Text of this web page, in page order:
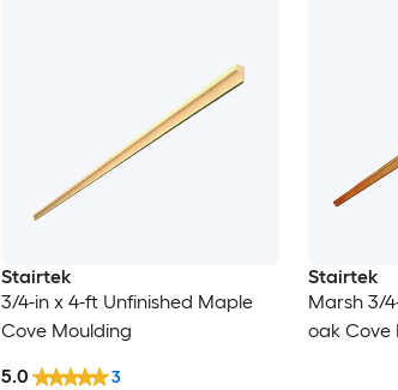
Stairtek
3/4-in x 4-ft Unfinished Maple
Cove Moulding
5.0 3
Stairtek
Marsh 3/
oak Cove